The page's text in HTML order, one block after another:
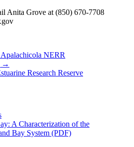
Anita Grove at (850) 670-7708
NERR
→
A Characterization of the
Bay System (PDF)